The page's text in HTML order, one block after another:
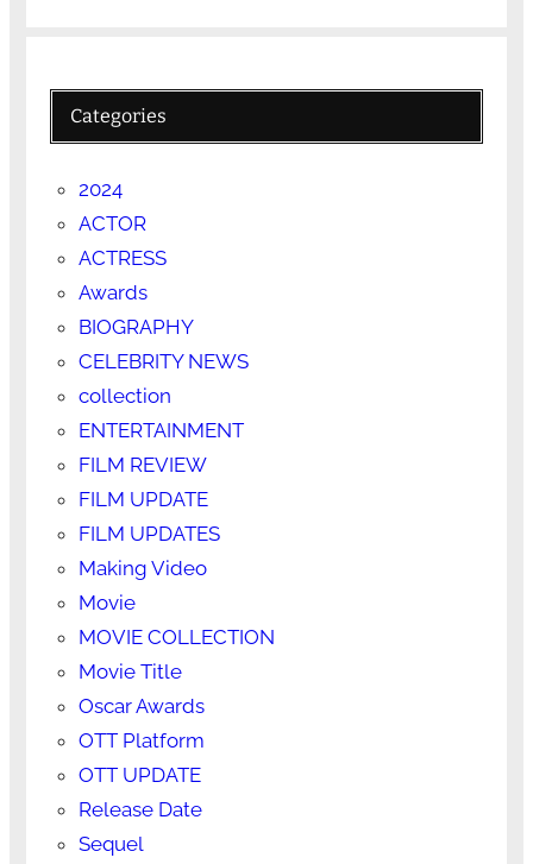
Categories
2024
ACTOR
ACTRESS
Awards
BIOGRAPHY
CELEBRITY NEWS
collection
ENTERTAINMENT
FILM REVIEW
FILM UPDATE
FILM UPDATES
Making Video
Movie
MOVIE COLLECTION
Movie Title
Oscar Awards
OTT Platform
OTT UPDATE
Release Date
Sequel